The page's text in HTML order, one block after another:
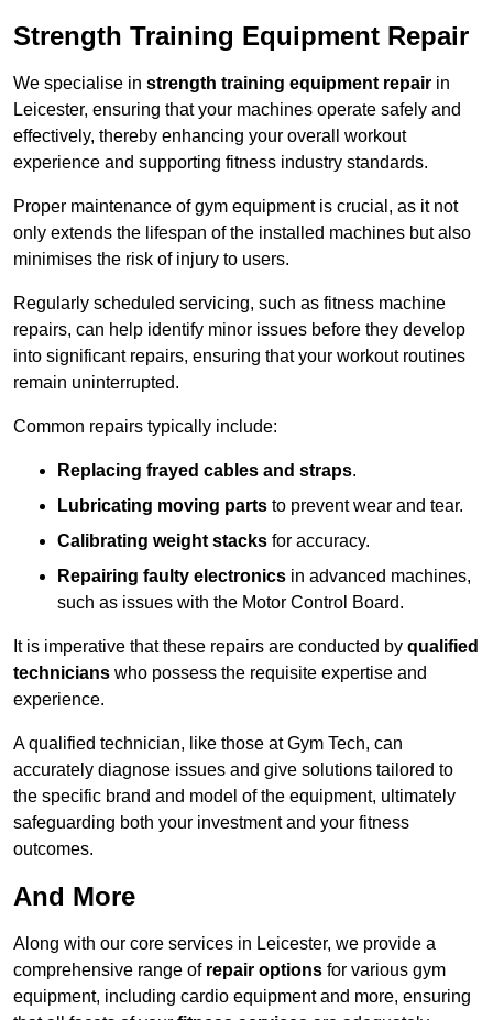
Strength Training Equipment Repair
We specialise in strength training equipment repair in
Leicester, ensuring that your machines operate safely and
effectively, thereby enhancing your overall workout
experience and supporting fitness industry standards.
Proper maintenance of gym equipment is crucial, as it not
only extends the lifespan of the installed machines but also
minimises the risk of injury to users.
Regularly scheduled servicing, such as fitness machine
repairs, can help identify minor issues before they develop
into significant repairs, ensuring that your workout routines
remain uninterrupted.
Common repairs typically include:
Replacing frayed cables and straps.
Lubricating moving parts to prevent wear and tear.
Calibrating weight stacks for accuracy.
Repairing faulty electronics in advanced machines,
such as issues with the Motor Control Board.
It is imperative that these repairs are conducted by qualified
technicians who possess the requisite expertise and
experience.
A qualified technician, like those at Gym Tech, can
accurately diagnose issues and give solutions tailored to
the specific brand and model of the equipment, ultimately
safeguarding both your investment and your fitness
outcomes.
And More
Along with our core services in Leicester, we provide a
comprehensive range of repair options for various gym
equipment, including cardio equipment and more, ensuring